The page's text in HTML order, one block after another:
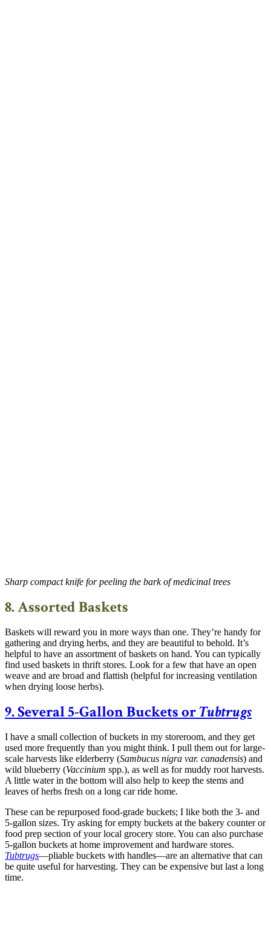
Sharp compact knife for peeling the bark of medicinal trees
8. Assorted Baskets
Baskets will reward you in more ways than one. They’re handy for
gathering and drying herbs, and they are beautiful to behold. It’s
helpful to have an assortment of baskets on hand. You can typically
find used baskets in thrift stores. Look for a few that have an open
weave and are broad and flattish (helpful for increasing ventilation
when drying loose herbs).
9. Several 5-Gallon Buckets orTubtrugs
I have a small collection of buckets in my storeroom, and they get
used more frequently than you might think. I pull them out for large-
scale harvests like elderberry (Sambucus nigra var. canadensis) and
wild blueberry (Vaccinium spp.), as well as for muddy root harvests.
A little water in the bottom will also help to keep the stems and
leaves of herbs fresh on a long car ride home.
These can be repurposed food-grade buckets; I like both the 3- and
5-gallon sizes. Try asking for empty buckets at the bakery counter or
food prep section of your local grocery store. You can also purchase
5-gallon buckets at home improvement and hardware stores.
Tubtrugs—pliable buckets with handles—are an alternative that can
be quite useful for harvesting. They can be expensive but last a long
time.